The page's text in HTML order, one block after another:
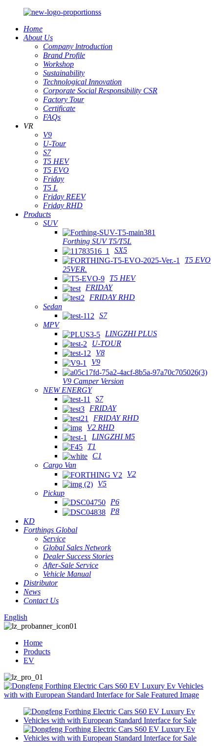
Home
About Us
Company lntroduction
Brand Profile
Workshop
Sustainability
Technological Innovation
Corporate Social Responsibility CSR
Factory Tour
Certificate
FAQs
VR
V9
U-Tour
S7
T5 HEV
T5 EVO
Friday
T5 L
Friday REEV
Friday RHD
Products
SUV
Forthing SUV T5/T5L
SX5
T5 EVO
25VER.
T5 HEV
FRIDAY
FRIDAY RHD
Sedan
S7
MPV
LINGZHI PLUS
U-TOUR
V8
V9
V9 Camper Version
NEW ENERGY
S7
FRIDAY
FRIDAY RHD
V2 RHD
LINGZHI M5
T1
C1
Cargo Van
V2
V5
Pickup
P6
P8
KD
Forthings Global
Service
Global Sales Network
Dealer Success Stories
After-Sale Service
Vehicle Manual
Distributor
News
Contact Us
English
Home
Products
EV